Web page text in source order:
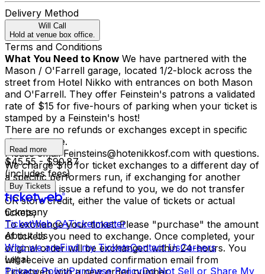
Delivery Method
Will Call
Hold at venue box office.
Terms and Conditions
What You Need to Know We have partnered with the
Mason / O'Farrell garage, located 1/2-block across the
street from Hotel Nikko with entrances on both Mason
and O'Farrell. They offer Feinstein's patrons a validated
rate of $15 for five-hours of parking when your ticket is
stamped by a Feinstein's host!
There are no refunds or exchanges except in specific
circumstance.
Please email Feinsteins@hotenikkosf.com with questions.
We charge $10 for ticket exchanges to a different day of
a specific performers run, if exchanging for another
time we will issue a refund to you, we do not transfer
OR store credit, either the value of tickets or actual
tickets,
To exchange your ticket: Please "purchase" the amount
of tickets you need to exchange. Once completed, your
original order will be exchanged within 24-hours. You
will receive an updated confirmation email from
Read more
$45.55 - $90.87
(includes fees)
Buy Tickets
Company
TicketWeb CATicketmaster
About Us
Who we areFind my TicketsContact UsCareers
Legal
Privacy PolicyPurchase PolicyDo Not Sell or Share My